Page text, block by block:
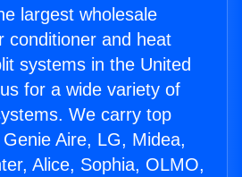
largest wholesale
conditioner and heat
systems in the United
for a wide variety of
We carry top
Aire, LG, Midea,
Alice, Sophia, OLMO,